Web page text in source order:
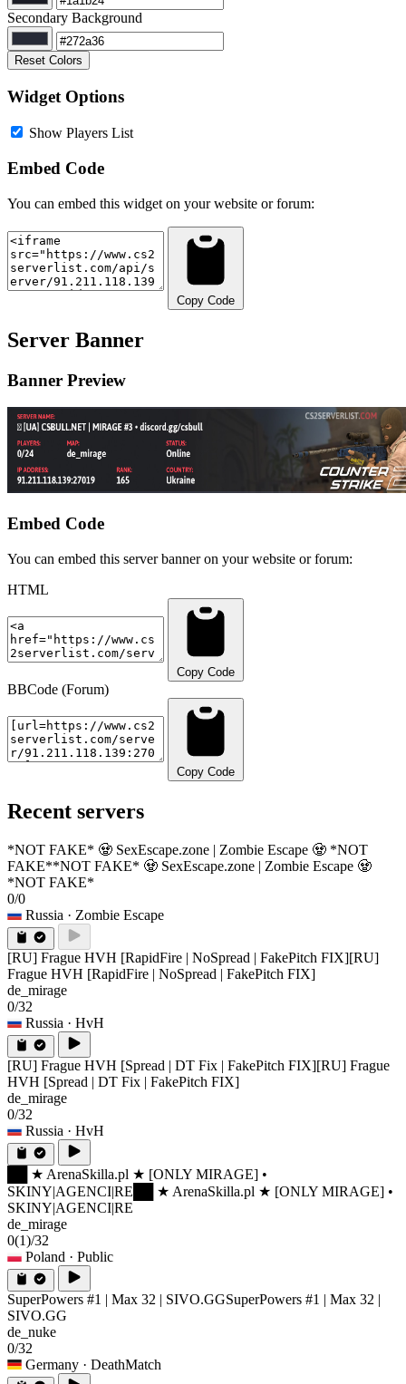
Secondary Background
Reset Colors
Widget Options
Show Players List
Embed Code
You can embed this widget on your website or forum:
Copy Code
Server Banner
Banner Preview
Embed Code
You can embed this server banner on your website or forum:
HTML
Copy Code
BBCode (Forum)
Copy Code
Recent servers
*NOT FAKE* 🧟 SexEscape.zone | Zombie Escape 🧟 *NOT
FAKE**NOT FAKE* 🧟 SexEscape.zone | Zombie Escape 🧟
*NOT FAKE*
0/0
Russia · Zombie Escape
[RU] Frague HVH [RapidFire | NoSpread | FakePitch FIX][RU]
Frague HVH [RapidFire | NoSpread | FakePitch FIX]
de_mirage
0/32
Russia · HvH
[RU] Frague HVH [Spread | DT Fix | FakePitch FIX][RU] Frague
HVH [Spread | DT Fix | FakePitch FIX]
de_mirage
0/32
Russia · HvH
██ ★ ArenaSkilla.pl ★ [ONLY MIRAGE] •
SKINY|AGENCI|RE ██ ★ ArenaSkilla.pl ★ [ONLY MIRAGE] •
SKINY|AGENCI|RE
de_mirage
0(1)/32
Poland · Public
SuperPowers #1 | Max 32 | SIVO.GGSuperPowers #1 | Max 32 |
SIVO.GG
de_nuke
0/32
Germany · DeathMatch